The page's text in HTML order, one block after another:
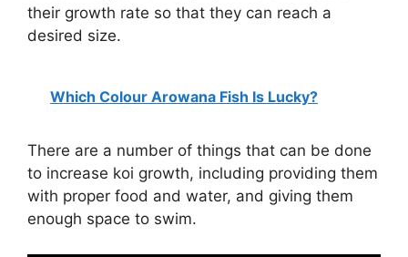
their growth rate so that they can reach a
desired size.
Which Colour Arowana Fish Is Lucky?
There are a number of things that can be done
to increase koi growth, including providing them
with proper food and water, and giving them
enough space to swim.